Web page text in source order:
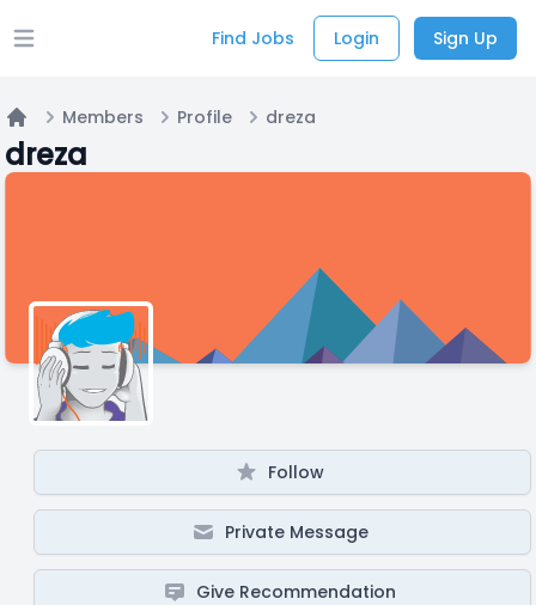
Open main menu Find Jobs Login Sign Up
Home
Members Profile dreza
dreza
Follow
Private Message
Give Recommendation